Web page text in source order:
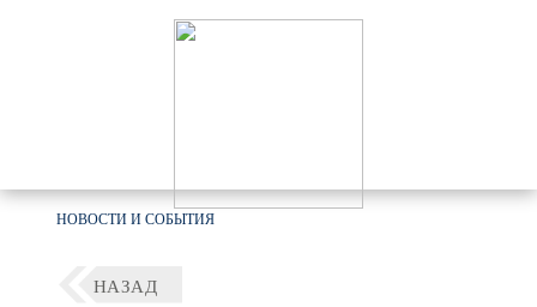
НОВОСТИ И СОБЫТИЯ
НАЗАД